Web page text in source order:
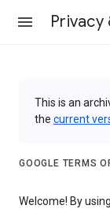
Privacy
This is an
the current
GOOGLE TERMS
Welcome! By